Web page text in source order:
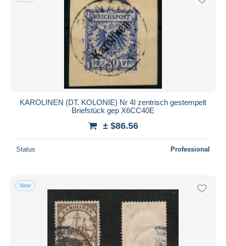
KAROLINEN (DT. KOLONIE) Nr 4I zentrisch gestempelt
Briefstück gep X6CC40E
± $86.56
Status Professional
New